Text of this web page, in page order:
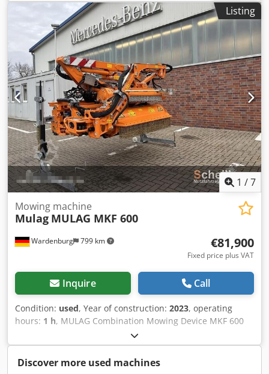
Listing
1 /7
Wardenburg 799 km
Mowing machine
Mulag MULAG MKF 600
€81,900
Fixed price plus VAT
Inquire Call
Condition: used, Year of construction: 2023, operating
hours: 1 h, MULAG Combination Mowing Device MKF 600
for Mounting on Unimog Mowing combination MKF600
consisting of: - Front boom mower MFK 500 - Verge mower
MRF Base unit for single or dual-operator use, designed
Discover more used machines